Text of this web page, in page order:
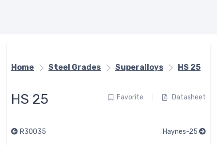
Home Steel Grades Superalloys HS 25
HS 25 Favorite Datasheet
R30035 Haynes-25